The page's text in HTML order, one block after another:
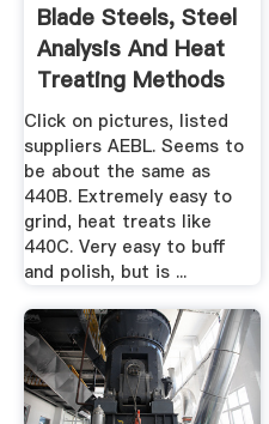
Blade Steels, Steel
Analysis And Heat
Treating Methods
...
Click on pictures, listed
suppliers AEBL. Seems to
be about the same as
440B. Extremely easy to
grind, heat treats like
440C. Very easy to buff
and polish, but is ...